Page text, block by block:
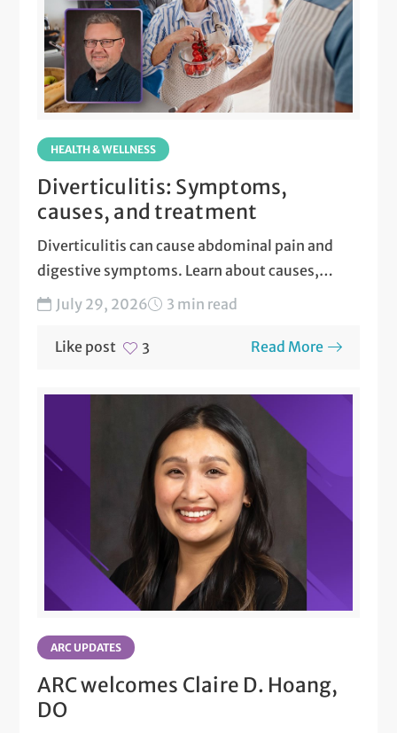
HEALTH & WELLNESS
Diverticulitis: Symptoms,
causes, and treatment
Diverticulitis can cause abdominal pain and
digestive symptoms. Learn about causes,
treatment, and when to seek care....
July 29, 2026 3 min read
Like post 3 Read More
ARC UPDATES
ARC welcomes Claire D. Hoang,
DO